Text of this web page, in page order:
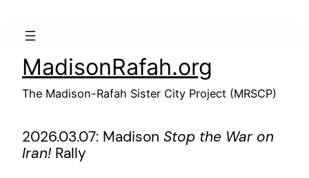
MadisonRafah.org
The Madison-Rafah Sister City Project (MRSCP)
2026.03.07: Madison Stop the War on
Iran! Rally